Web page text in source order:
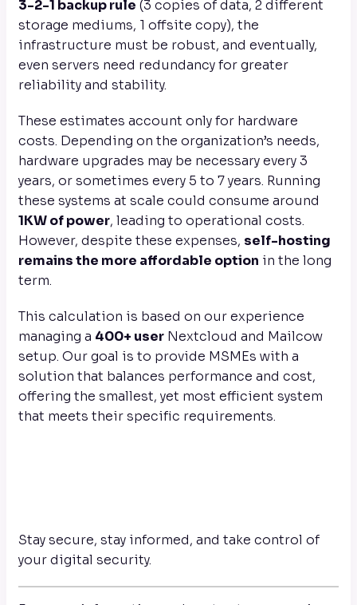
3-2-1 backup rule (3 copies of data, 2 different
storage mediums, 1 offsite copy), the
infrastructure must be robust, and eventually,
even servers need redundancy for greater
reliability and stability.
These estimates account only for hardware
costs. Depending on the organization’s needs,
hardware upgrades may be necessary every 3
years, or sometimes every 5 to 7 years. Running
these systems at scale could consume around
1KW of power, leading to operational costs.
However, despite these expenses, self-hosting
remains the more affordable option in the long
term.
This calculation is based on our experience
managing a 400+ user Nextcloud and Mailcow
setup. Our goal is to provide MSMEs with a
solution that balances performance and cost,
offering the smallest, yet most efficient system
that meets their specific requirements.
Stay secure, stay informed, and take control of
your digital security.